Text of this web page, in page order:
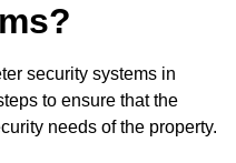
security systems in
to ensure that the
needs of the property.